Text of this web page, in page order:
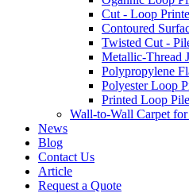
Cut - Loop
Contoured
Twisted Cut -
Metallic-Thread
Polypropylene
Polyester Loop
Printed Loop
Wall-to-Wall Carpet
News
Blog
Contact Us
Article
Request a Quote